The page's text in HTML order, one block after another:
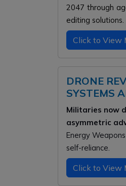
2047 through
editing solutions.
Click to View
DRONE
SYSTEMS
Militaries now
asymmetric
Energy Weapons
self-reliance.
Click to View